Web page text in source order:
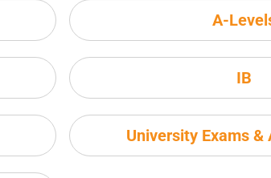
A-
IB
University Exams &